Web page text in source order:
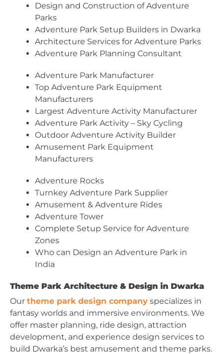
Design and Construction of Adventure
Parks
Adventure Park Setup Builders in Dwarka
Architecture Services for Adventure Parks
Adventure Park Planning Consultant
Adventure Park Manufacturer
Top Adventure Park Equipment
Manufacturers
Largest Adventure Activity Manufacturer
Adventure Park Activity – Sky Cycling
Outdoor Adventure Activity Builder
Amusement Park Equipment
Manufacturers
Adventure Rocks
Turnkey Adventure Park Supplier
Amusement & Adventure Rides
Adventure Tower
Complete Setup Service for Adventure
Zones
Who can Design an Adventure Park in
India
Theme Park Architecture & Design in Dwarka
Our theme park design company specializes in
fantasy worlds and immersive environments. We
offer master planning, ride design, attraction
development, and experience design services to
build Dwarka’s best amusement and theme parks.